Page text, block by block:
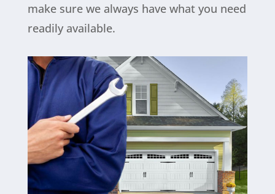
make sure we always have what you need
readily available.